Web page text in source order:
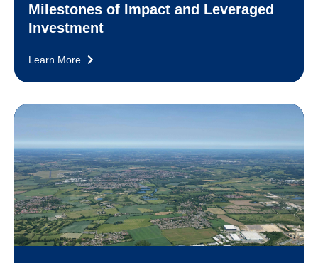
Milestones of Impact and Leveraged
Investment
Learn More